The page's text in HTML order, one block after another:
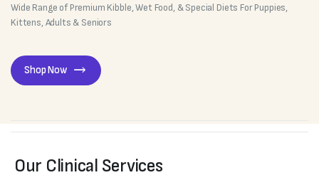
Wide Range of Premium Kibble, Wet Food, & Special Diets For Puppies,
Kittens, Adults & Seniors
Shop Now
Our Clinical Services